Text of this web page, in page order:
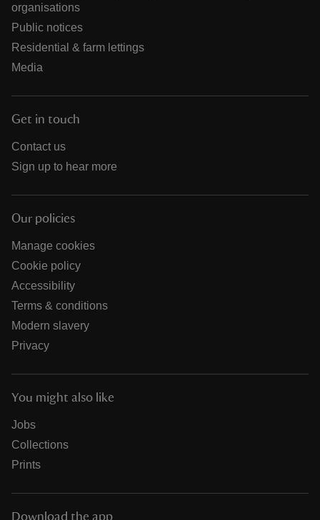
organisations
Public notices
Residential & farm lettings
Media
Get in touch
Contact us
Sign up to hear more
Our policies
Manage cookies
Cookie policy
Accessibility
Terms & conditions
Modern slavery
Privacy
You might also like
Jobs
Collections
Prints
Download the app